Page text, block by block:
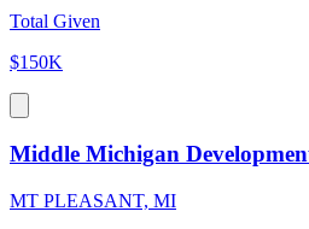
Total Given
$150K
Middle Michigan
MT PLEASANT, MI